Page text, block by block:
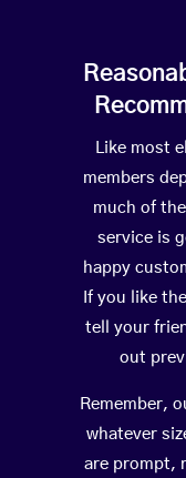
Like most
members
much of
service is
happy
If you like
tell your
out
Remember,
whatever
are prompt,